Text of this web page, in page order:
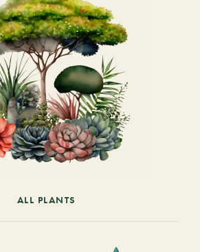
ALL PLANTS